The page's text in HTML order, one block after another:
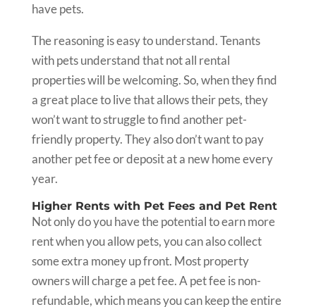
have pets.
The reasoning is easy to understand. Tenants
with pets understand that not all rental
properties will be welcoming. So, when they find
a great place to live that allows their pets, they
won’t want to struggle to find another pet-
friendly property. They also don’t want to pay
another pet fee or deposit at a new home every
year.
Higher Rents with Pet Fees and Pet Rent
Not only do you have the potential to earn more
rent when you allow pets, you can also collect
some extra money up front. Most property
owners will charge a pet fee. A pet fee is non-
refundable, which means you can keep the entire